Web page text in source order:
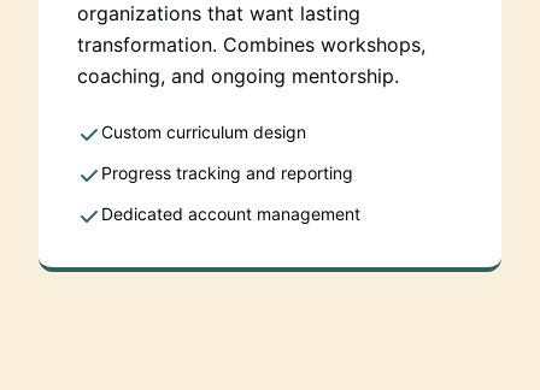
organizations that want lasting
transformation. Combines workshops,
coaching, and ongoing mentorship.
Custom curriculum design
Progress tracking and reporting
Dedicated account management